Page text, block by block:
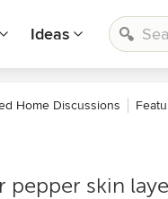
Ideas
Home Discussions
pepper skin